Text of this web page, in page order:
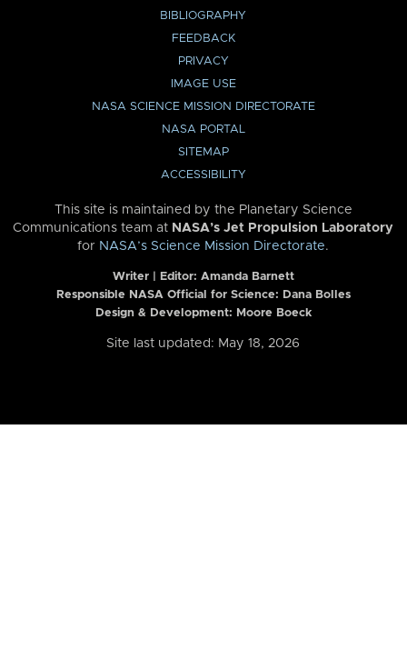
BIBLIOGRAPHY
FEEDBACK
PRIVACY
IMAGE USE
NASA SCIENCE MISSION DIRECTORATE
NASA PORTAL
SITEMAP
ACCESSIBILITY
This site is maintained by the Planetary Science
Communications team at NASA’s Jet Propulsion Laboratory
for NASA’s Science Mission Directorate.
Writer | Editor: Amanda Barnett
Responsible NASA Official for Science: Dana Bolles
Design & Development: Moore Boeck
Site last updated: May 18, 2026